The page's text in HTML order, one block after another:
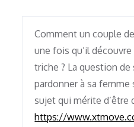
Comment un couple
une fois qu’il
triche ? La question
pardonner à sa femme
sujet qui mérite d’être
https://